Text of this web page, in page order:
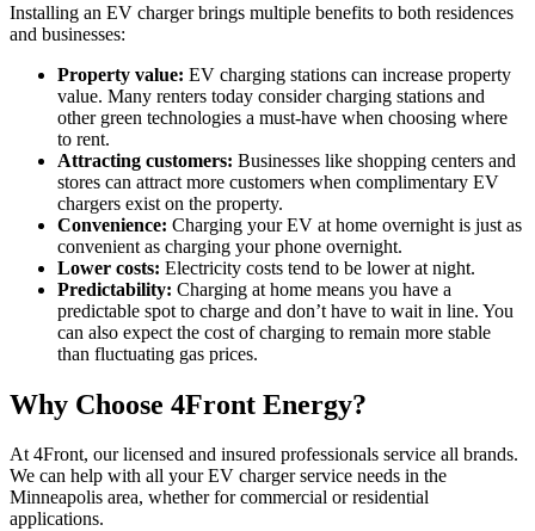
Installing an EV charger brings multiple benefits to both residences
and businesses:
Property value: EV charging stations can increase property
value. Many renters today consider charging stations and
other green technologies a must-have when choosing where
to rent.
Attracting customers: Businesses like shopping centers and
stores can attract more customers when complimentary EV
chargers exist on the property.
Convenience: Charging your EV at home overnight is just as
convenient as charging your phone overnight.
Lower costs: Electricity costs tend to be lower at night.
Predictability: Charging at home means you have a
predictable spot to charge and don’t have to wait in line. You
can also expect the cost of charging to remain more stable
than fluctuating gas prices.
Why Choose 4Front Energy?
At 4Front, our licensed and insured professionals service all brands.
We can help with all your EV charger service needs in the
Minneapolis area, whether for commercial or residential
applications.